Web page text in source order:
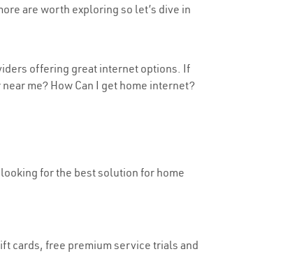
are worth exploring so let’s dive in
offering great internet options. If
me? How Can I get home internet?
for the best solution for home
cards, free premium service trials and